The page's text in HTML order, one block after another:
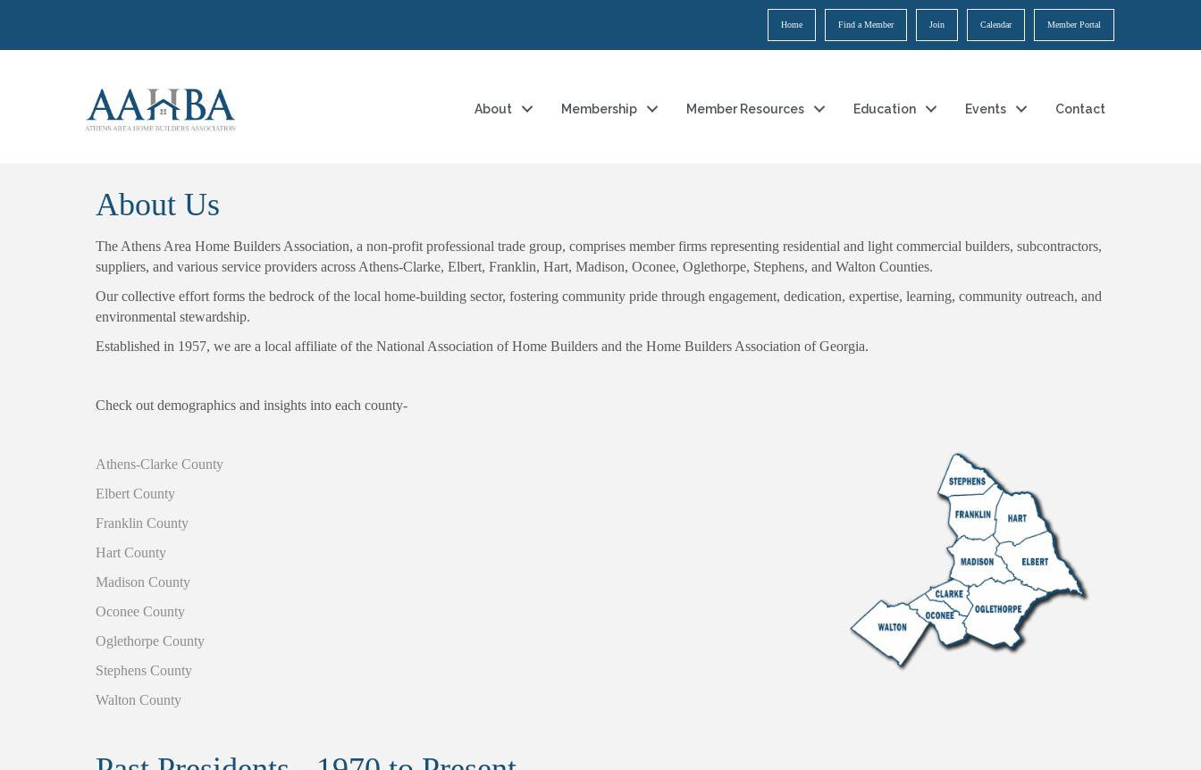
Home Find a Member Join Calendar Member Portal
About Membership Member Resources Education Events Contact
About Us
The Athens Area Home Builders Association, a non-profit professional trade group, comprises member firms representing residential and light commercial builders, subcontractors,
suppliers, and various service providers across Athens-Clarke, Elbert, Franklin, Hart, Madison, Oconee, Oglethorpe, Stephens, and Walton Counties.
Our collective effort forms the bedrock of the local home-building sector, fostering community pride through engagement, dedication, expertise, learning, community outreach, and
environmental stewardship.
Established in 1957, we are a local affiliate of the National Association of Home Builders and the Home Builders Association of Georgia.
Check out demographics and insights into each county-
Athens-Clarke County
Elbert County
Franklin County
Hart County
Madison County
Oconee County
Oglethorpe County
Stephens County
Walton County